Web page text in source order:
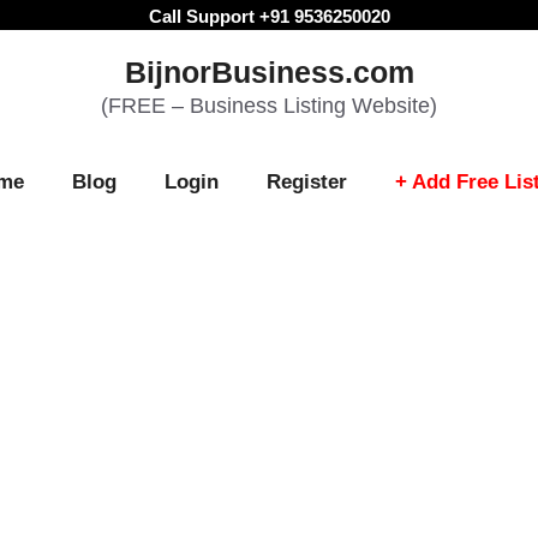
Call Support +91 9536250020
BijnorBusiness.com
(FREE – Business Listing Website)
Blog Login Register + Add Free